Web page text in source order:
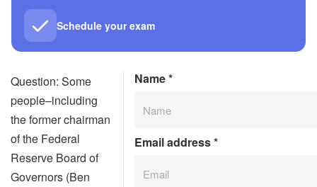
Schedule your exam
Question: Some
people–including
the former chairman
of the Federal
Reserve Board of
Governors (Ben
Name*
Email address*